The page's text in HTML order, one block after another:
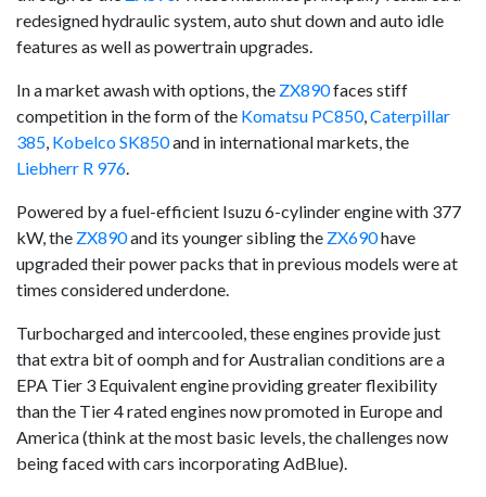
redesigned hydraulic system, auto shut down and auto idle
features as well as powertrain upgrades.
In a market awash with options, the ZX890faces stiff
competition in the form of the Komatsu PC850,Caterpillar
385, Kobelco SK850and in international markets, the
Liebherr R 976.
Powered by a fuel-efficient Isuzu 6-cylinder engine with 377
kW, the ZX890and its younger sibling the ZX690have
upgraded their power packs that in previous models were at
times considered underdone.
Turbocharged and intercooled, these engines provide just
that extra bit of oomph and for Australian conditions are a
EPA Tier 3 Equivalent engine providing greater flexibility
than the Tier 4 rated engines now promoted in Europe and
America (think at the most basic levels, the challenges now
being faced with cars incorporating AdBlue).